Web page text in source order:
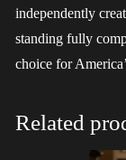
independently
standing fully
choice for
Related